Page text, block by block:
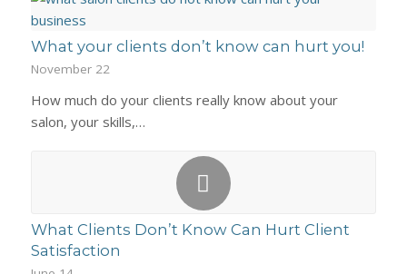
What your clients don’t know can hurt you!
November 22
How much do your clients really know about your
salon, your skills,…
What Clients Don’t Know Can Hurt Client
Satisfaction